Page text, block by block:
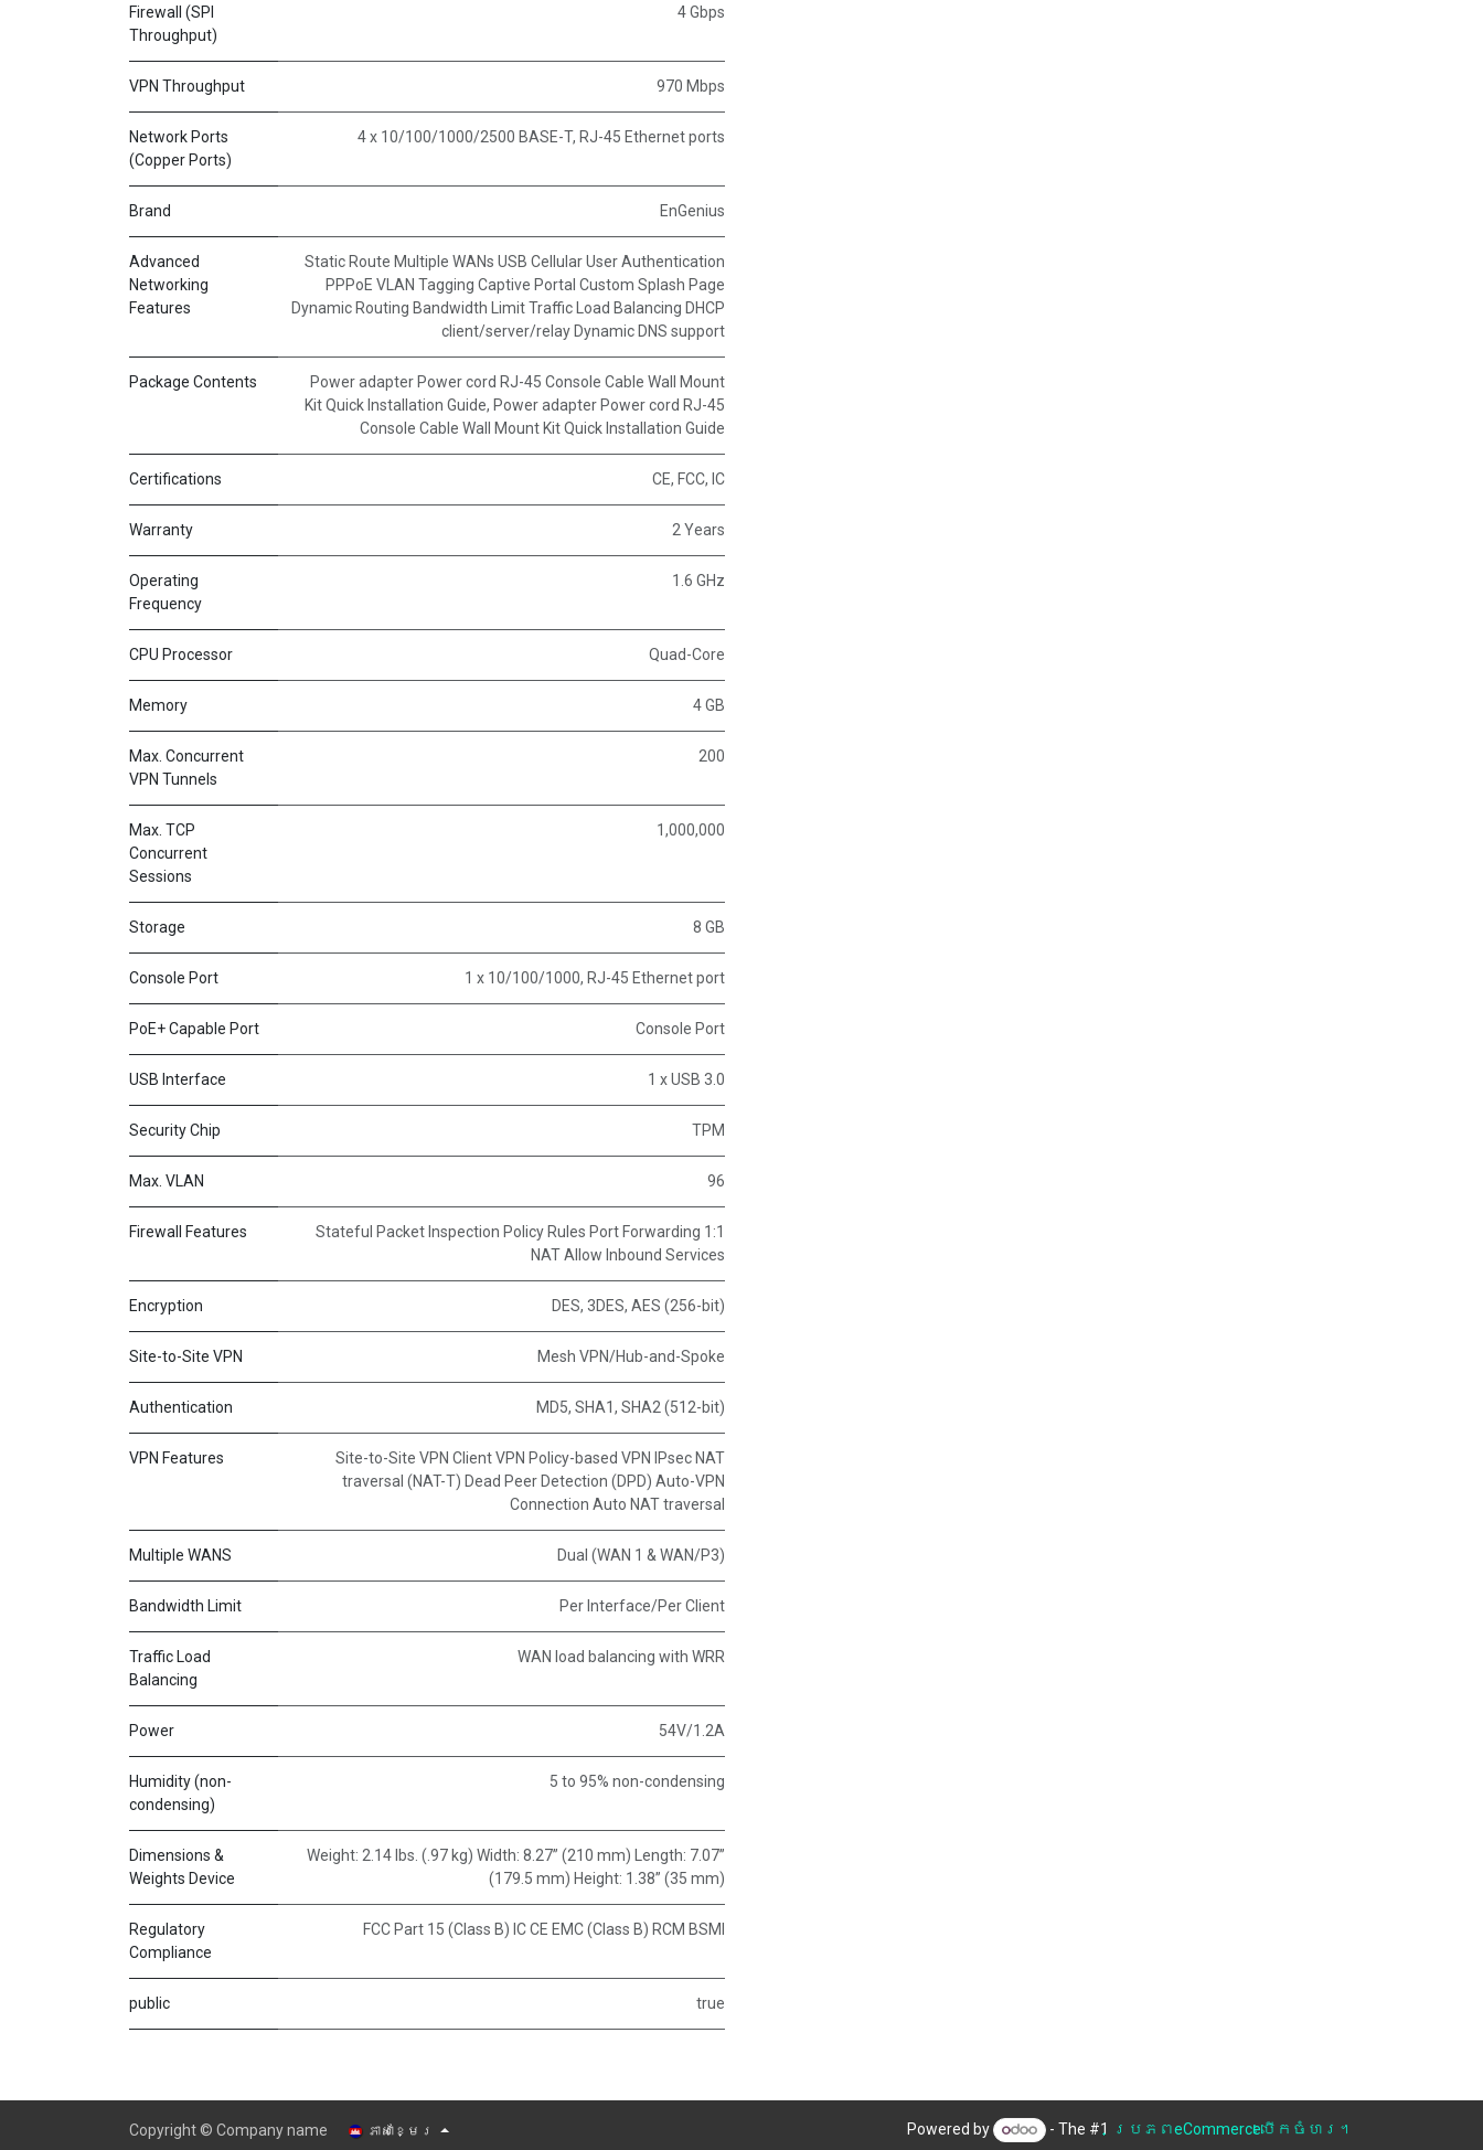
Firewall (SPI
Throughput)
4 Gbps
VPN Throughput 970 Mbps
Network Ports
(Copper Ports)
4 x 10/100/1000/2500 BASE-T, RJ-45 Ethernet ports
Brand EnGenius
Advanced
Networking
Features
Static Route Multiple WANs USB Cellular User Authentication
PPPoE VLAN Tagging Captive Portal Custom Splash Page
Dynamic Routing Bandwidth Limit Traffic Load Balancing DHCP
client/server/relay Dynamic DNS support
Package Contents
Power adapter Power cord RJ-45 Console Cable Wall Mount
Kit Quick Installation Guide, Power adapter Power cord RJ-45
Console Cable Wall Mount Kit Quick Installation Guide
Certifications CE, FCC, IC
Warranty 2 Years
Operating
Frequency
1.6 GHz
CPU Processor Quad-Core
Memory 4 GB
Max. Concurrent
VPN Tunnels
200
Max. TCP
Concurrent
Sessions
1,000,000
Storage 8 GB
Console Port 1 x 10/100/1000, RJ-45 Ethernet port
PoE+ Capable Port Console Port
USB Interface 1 x USB 3.0
Security Chip TPM
Max. VLAN 96
Firewall Features
Stateful Packet Inspection Policy Rules Port Forwarding 1:1
NAT Allow Inbound Services
Encryption DES, 3DES, AES (256-bit)
Site-to-Site VPN Mesh VPN/Hub-and-Spoke
Authentication MD5, SHA1, SHA2 (512-bit)
VPN Features
Site-to-Site VPN Client VPN Policy-based VPN IPsec NAT
traversal (NAT-T) Dead Peer Detection (DPD) Auto-VPN
Connection Auto NAT traversal
Multiple WANS Dual (WAN 1 & WAN/P3)
Bandwidth Limit Per Interface/Per Client
Traffic Load
Balancing
WAN load balancing with WRR
Power 54V/1.2A
Humidity (non-
condensing)
5 to 95% non-condensing
Dimensions &
Weights Device
Weight: 2.14 lbs. (.97 kg) Width: 8.27” (210 mm) Length: 7.07”
(179.5 mm) Height: 1.38” (35 mm)
Regulatory
Compliance
FCC Part 15 (Class B) IC CE EMC (Class B) RCM BSMI
public true
Copyright © Company name ភាសាខ្មែរ Powered by - The #1 ប្រភពeCommerceបើកចំហរ។